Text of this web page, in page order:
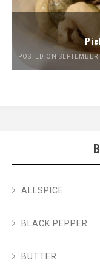
POSTED ON
ALLSPICE
BLACK PEPPER
BUTTER